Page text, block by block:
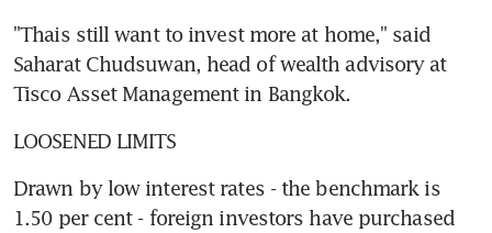
"Thais still want to invest more at home," said
Saharat Chudsuwan, head of wealth advisory at
Tisco Asset Management in Bangkok.
LOOSENED LIMITS
Drawn by low interest rates - the benchmark is
1.50 per cent - foreign investors have purchased